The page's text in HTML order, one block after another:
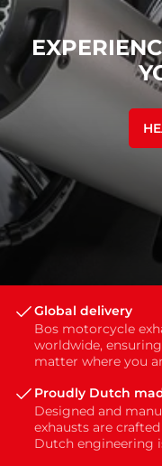
Global delivery
Bos motorcycle
worldwide,
matter where you
Proudly Dutch
Designed and
exhausts are
Dutch engineering